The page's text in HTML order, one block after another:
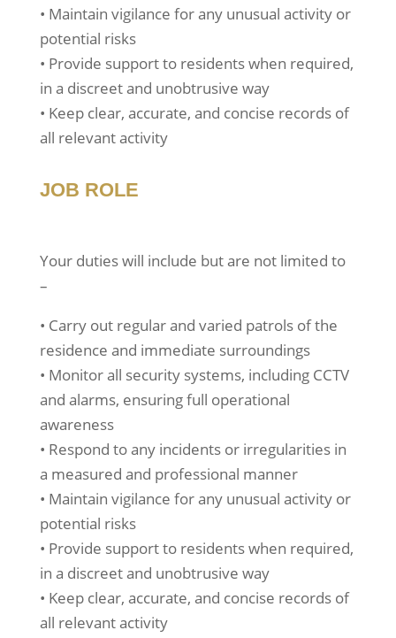
• Maintain vigilance for any unusual activity or
potential risks
• Provide support to residents when required,
in a discreet and unobtrusive way
• Keep clear, accurate, and concise records of
all relevant activity
JOB ROLE
Your duties will include but are not limited to
–
• Carry out regular and varied patrols of the
residence and immediate surroundings
• Monitor all security systems, including CCTV
and alarms, ensuring full operational
awareness
• Respond to any incidents or irregularities in
a measured and professional manner
• Maintain vigilance for any unusual activity or
potential risks
• Provide support to residents when required,
in a discreet and unobtrusive way
• Keep clear, accurate, and concise records of
all relevant activity